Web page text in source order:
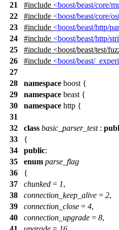
21
#include <boost/beast/core/
22
#include <boost/beast/core/
23
#include <boost/beast/http/
24
#include <boost/beast/http/
25
#include <boost/beast/test/
26
#include <boost/beast/
27
28
namespace boost {
29
namespace beast {
30
namespace http {
31
32
class basic_parser_test:
33
{
34
public:
35
enum parse_flag
36
{
37
chunked = 1,
38
connection_keep_alive = 2,
39
connection_close = 4,
40
connection_upgrade = 8,